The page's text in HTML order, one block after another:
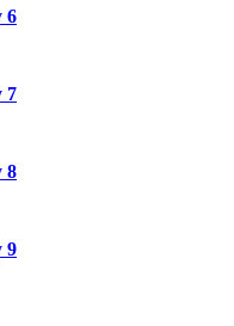
6
7
8
9